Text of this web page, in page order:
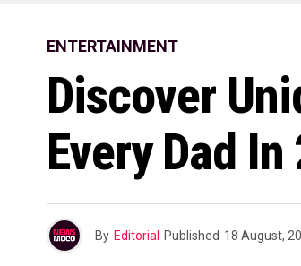
ENTERTAINMENT
Discover
Every Dad In
By Editorial Published 18 August,